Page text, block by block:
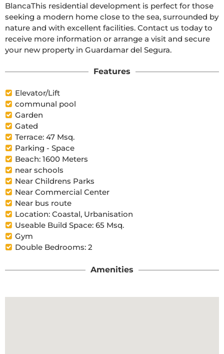
BlancaThis residential development is perfect for those
seeking a modern home close to the sea, surrounded by
nature and with excellent facilities. Contact us today to
receive more information or arrange a visit and secure
your new property in Guardamar del Segura.
Features
Elevator/Lift
communal pool
Garden
Gated
Terrace: 47 Msq.
Parking - Space
Beach: 1600 Meters
near schools
Near Childrens Parks
Near Commercial Center
Near bus route
Location: Coastal, Urbanisation
Useable Build Space: 65 Msq.
Gym
Double Bedrooms: 2
Amenities